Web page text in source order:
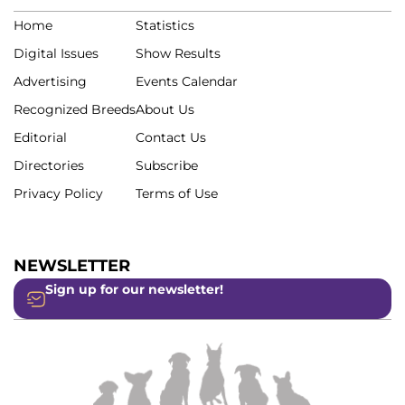
Home
Digital Issues
Advertising
Recognized Breeds
Editorial
Directories
Privacy Policy
Statistics
Show Results
Events Calendar
About Us
Contact Us
Subscribe
Terms of Use
NEWSLETTER
Sign up for our newsletter!